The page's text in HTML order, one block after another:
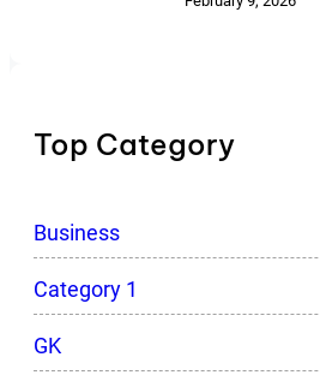
Top Category
Business
Category 1
GK